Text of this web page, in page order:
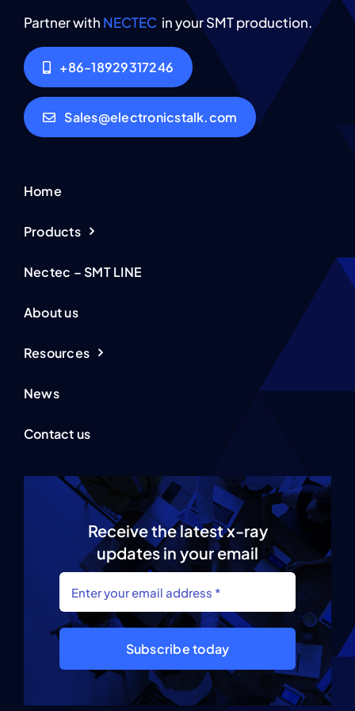
Partner with NECTECin your SMT production.
+86-18929317246
Sales@electronicstalk.com
Home
Products
Nectec – SMT LINE
About us
Resources
News
Contact us
Receive the latest x-ray
updates in your email
Subscribe today